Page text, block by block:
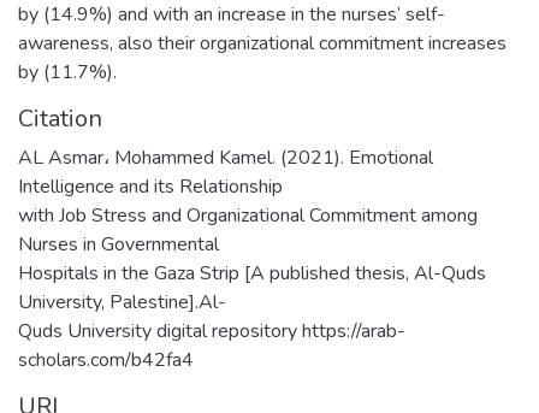
by (14.9%) and with an increase in the nurses’ self-
awareness, also their organizational commitment increases
by (11.7%).
Citation
AL Asmar، Mohammed Kamel. (2021). Emotional
Intelligence and its Relationship
with Job Stress and Organizational Commitment among
Nurses in Governmental
Hospitals in the Gaza Strip [A published thesis, Al-Quds
University, Palestine].Al-
Quds University digital repository https://arab-
scholars.com/b42fa4
URI